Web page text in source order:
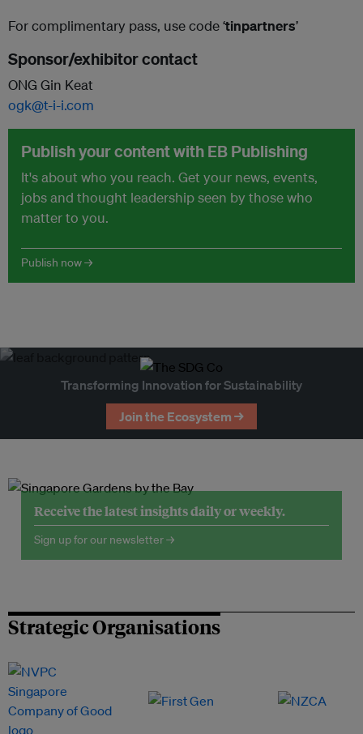
For complimentary pass, use code ‘tinpartners’
Sponsor/exhibitor contact
ONG Gin Keat
ogk@t-i-i.com
Publish your content with EB Publishing
It's about who you reach. Get your news, events,
jobs and thought leadership seen by those who
matter to you.
Publish now →
Transforming Innovation for Sustainability
Join the Ecosystem →
Receive the latest insights daily or weekly.
Sign up for our newsletter →
Strategic Organisations